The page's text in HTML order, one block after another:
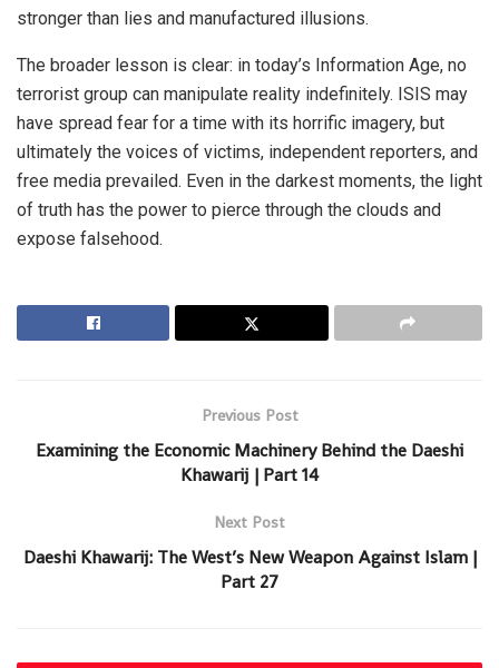
stronger than lies and manufactured illusions.
The broader lesson is clear: in today’s Information Age, no
terrorist group can manipulate reality indefinitely. ISIS may
have spread fear for a time with its horrific imagery, but
ultimately the voices of victims, independent reporters, and
free media prevailed. Even in the darkest moments, the light
of truth has the power to pierce through the clouds and
expose falsehood.
Previous Post
Examining the Economic Machinery Behind the Daeshi
Khawarij | Part 14
Next Post
Daeshi Khawarij: The West’s New Weapon Against Islam |
Part 27